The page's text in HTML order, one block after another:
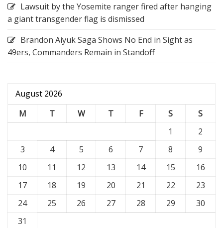
Lawsuit by the Yosemite ranger fired after hanging
a giant transgender flag is dismissed
Brandon Aiyuk Saga Shows No End in Sight as
49ers, Commanders Remain in Standoff
August 2026
M
T W T F S
S
1
2
3
4 5 6 7 8
9
10
11 12 13 14 15
16
17
18 19 20 21 22
23
24
25 26 27 28 29
30
31